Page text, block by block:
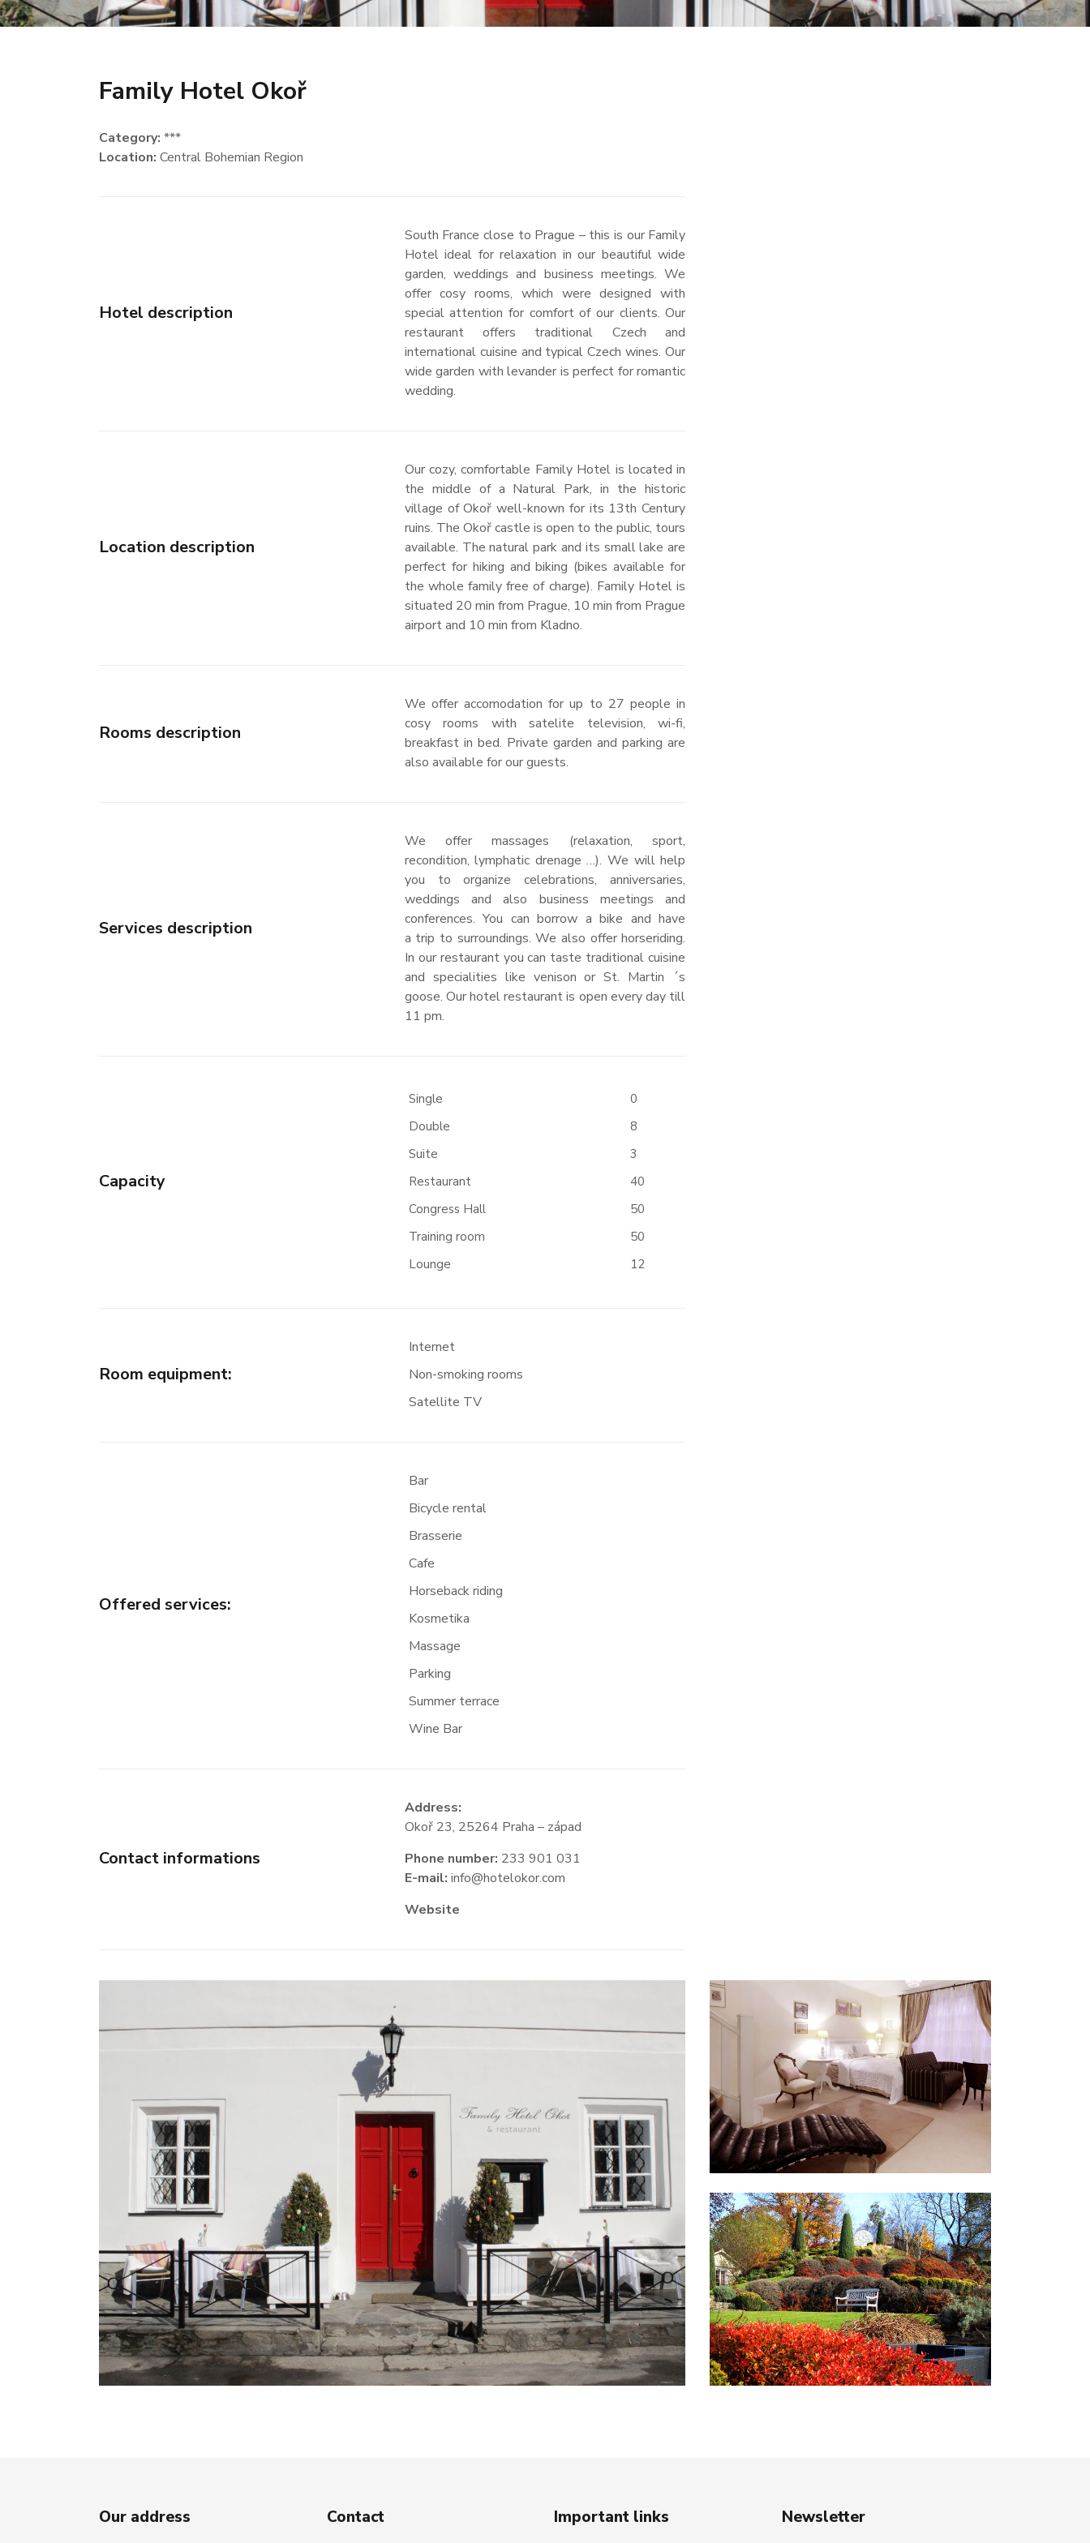
Family Hotel Okoř
Category: ***
Location: Central Bohemian Region
Hotel description
South France close to Prague – this is our Family
Hotel ideal for relaxation in our beautiful wide
garden, weddings and business meetings. We
offer cosy rooms, which were designed with
special attention for comfort of our clients. Our
restaurant offers traditional Czech and
international cuisine and typical Czech wines. Our
wide garden with levander is perfect for romantic
wedding.
Location description
Our cozy, comfortable Family Hotel is located in
the middle of a Natural Park, in the historic
village of Okoř well-known for its 13th Century
ruins. The Okoř castle is open to the public, tours
available. The natural park and its small lake are
perfect for hiking and biking (bikes available for
the whole family free of charge). Family Hotel is
situated 20 min from Prague, 10 min from Prague
airport and 10 min from Kladno.
Rooms description
We offer accomodation for up to 27 people in
cosy rooms with satelite television, wi-fi,
breakfast in bed. Private garden and parking are
also available for our guests.
Services description
We offer massages (relaxation, sport,
recondition, lymphatic drenage …). We will help
you to organize celebrations, anniversaries,
weddings and also business meetings and
conferences. You can borrow a bike and have
a trip to surroundings. We also offer horseriding.
In our restaurant you can taste traditional cuisine
and specialities like venison or St. Martin ´s
goose. Our hotel restaurant is open every day till
11 pm.
Capacity
Single
0
Double
8
Suite
3
Restaurant
40
Congress Hall
50
Training room
50
Lounge
12
Room equipment:
Internet
Non-smoking rooms
Satellite TV
Offered services:
Bar
Bicycle rental
Brasserie
Cafe
Horseback riding
Kosmetika
Massage
Parking
Summer terrace
Wine Bar
Contact informations
Address:
Okoř 23, 25264 Praha – západ
Phone number: 233 901 031
E-mail: info@hotelokor.com
Website
Our address Contact Important links Newsletter